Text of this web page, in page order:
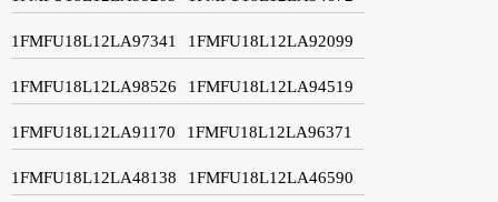
1FMFU18L12LA97341 1FMFU18L12LA92099
1FMFU18L12LA98526 1FMFU18L12LA94519
1FMFU18L12LA91170 1FMFU18L12LA96371
1FMFU18L12LA48138 1FMFU18L12LA46590